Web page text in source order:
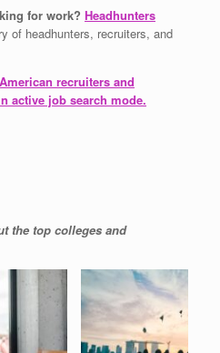
for work? Headhunters
of headhunters, recruiters, and
recruiters and
active job search mode.
the top colleges and